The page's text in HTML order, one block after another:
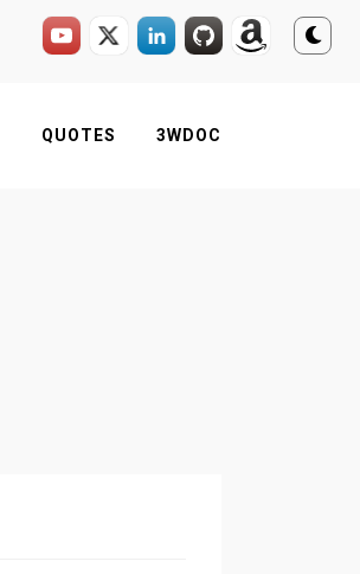
QUOTES 3WDOC